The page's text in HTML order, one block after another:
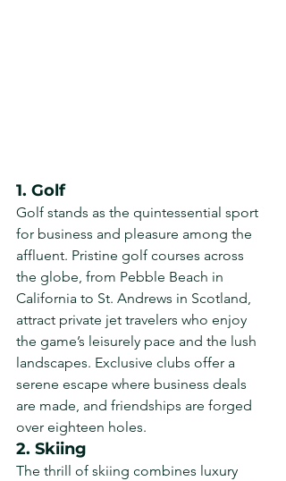
1. Golf
Golf stands as the quintessential sport
for business and pleasure among the
affluent. Pristine golf courses across
the globe, from Pebble Beach in
California to St. Andrews in Scotland,
attract private jet travelers who enjoy
the game’s leisurely pace and the lush
landscapes. Exclusive clubs offer a
serene escape where business deals
are made, and friendships are forged
over eighteen holes.
2. Skiing
The thrill of skiing combines luxury